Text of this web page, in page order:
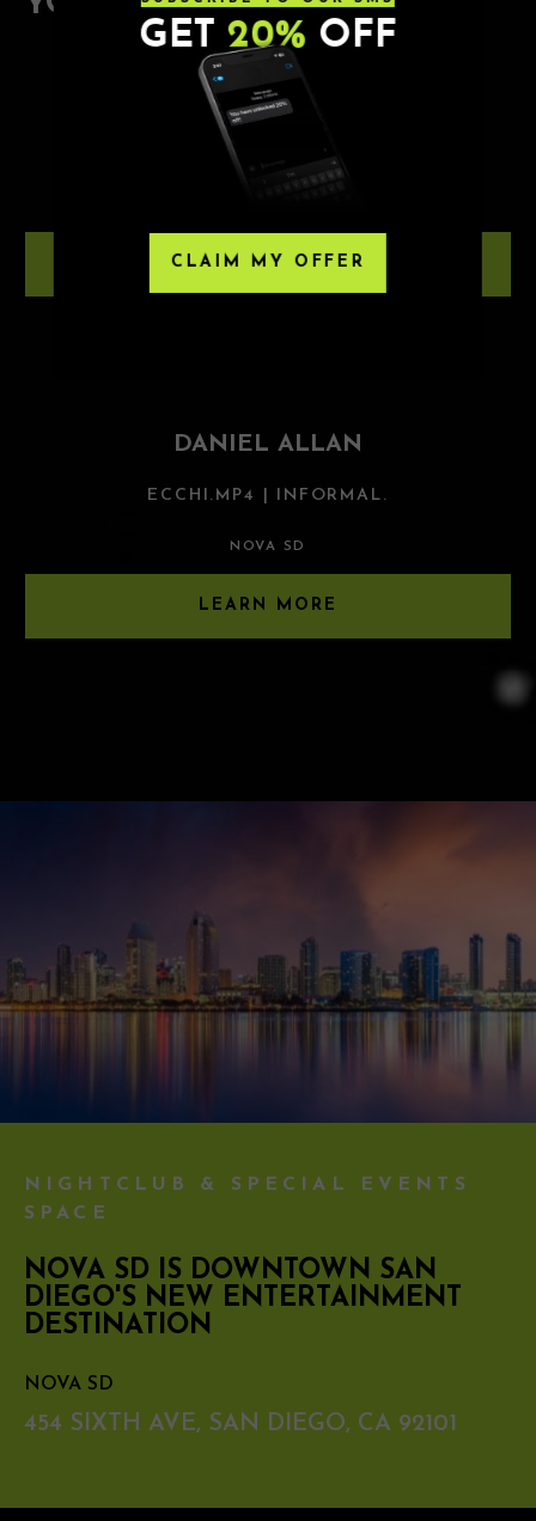
GET20% OFF
CLAIM MY OFFER
8.8.26
JUOS
LEARN MORE
DANIEL ALLAN
ECCHI.MP4 | INFORMAL.
NOVA SD
LEARN MORE
NIGHTCLUB & SPECIAL EVENTS
SPACE
NOVA SD IS DOWNTOWN SAN
DIEGO'S NEW ENTERTAINMENT
DESTINATION
NOVA SD
454 SIXTH AVE, SAN DIEGO, CA 92101